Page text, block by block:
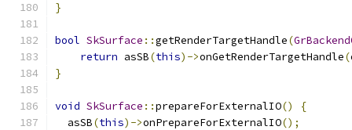
}
bool SkSurface ::getRenderTargetHandle(
return asSB(this)->onGetRenderTargetHandle(
}
void SkSurface ::prepareForExternalIO()
{
  asSB
(this)->onPrepareForExternalIO();